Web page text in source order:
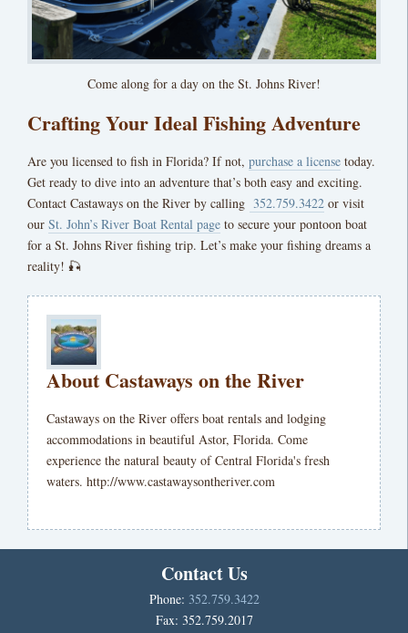
Come along for a day on the St. Johns River!
Crafting Your Ideal Fishing Adventure
Are you licensed to fish in Florida? If not, purchase a license today.
Get ready to dive into an adventure that’s both easy and exciting.
Contact Castaways on the River by calling 352.759.3422 or visit
our St. John’s River Boat Rental page to secure your pontoon boat
for a St. Johns River fishing trip. Let’s make your fishing dreams a
reality! 🎣
About Castaways on the River
Castaways on the River offers boat rentals and lodging
accommodations in beautiful Astor, Florida. Come
experience the natural beauty of Central Florida's fresh
waters. http://www.castawaysontheriver.com
Contact Us
Phone: 352.759.3422
Fax: 352.759.2017